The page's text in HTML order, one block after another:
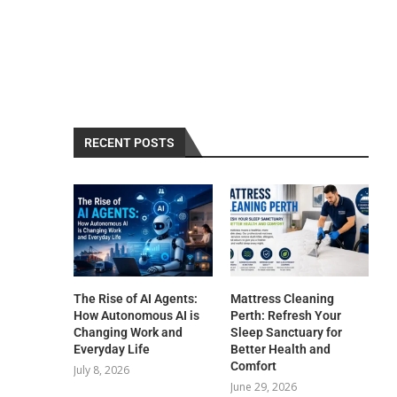
RECENT POSTS
The Rise of AI Agents:
How Autonomous AI is
Changing Work and
Everyday Life
July 8, 2026
Mattress Cleaning
Perth: Refresh Your
Sleep Sanctuary for
Better Health and
Comfort
June 29, 2026